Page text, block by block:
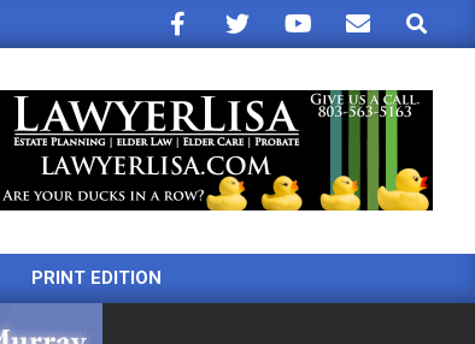
Search
PRINT EDITION